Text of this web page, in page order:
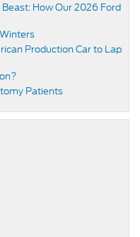
How Our 2026 Ford
Production Car to Lap
Patients​